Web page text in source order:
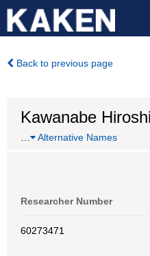
Back to previous page
Kawanabe Hiroshi
Alternative Names
Researcher Number
60273471